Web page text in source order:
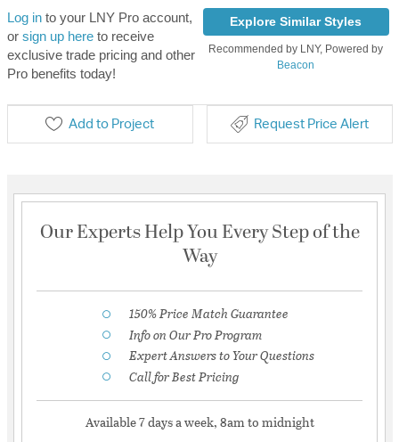
Log into your LNY Pro account,
or sign up hereto receive
exclusive trade pricing and other
Pro benefits today!
Explore Similar Styles
Recommended by LNY, Powered by
Beacon
Add to Project Request Price Alert
Our Experts Help You Every Step of the
Way
150% Price Match Guarantee
Info on Our Pro Program
Expert Answers to Your Questions
Call for Best Pricing
Available 7 days a week, 8am to midnight